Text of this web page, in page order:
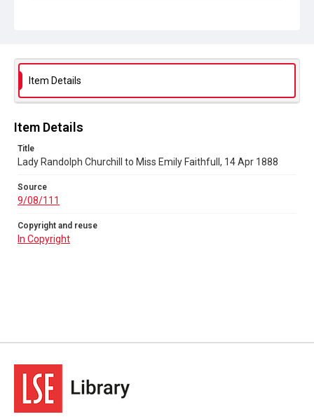
Item Details
Item Details
Title
Lady Randolph Churchill to Miss Emily Faithfull, 14 Apr 1888
Source
9/08/111
Copyright and reuse
In Copyright